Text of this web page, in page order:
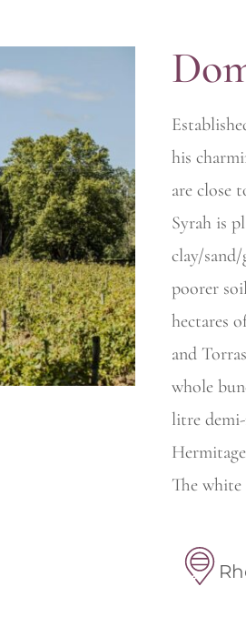
his
are close
Syrah is
clay/
poorer
hectares
and
whole
litre
The